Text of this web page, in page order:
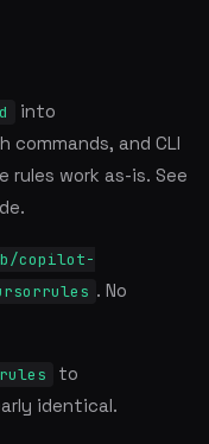
into
commands, and CLI
work as-is. See
copilot-
. No
to
identical.